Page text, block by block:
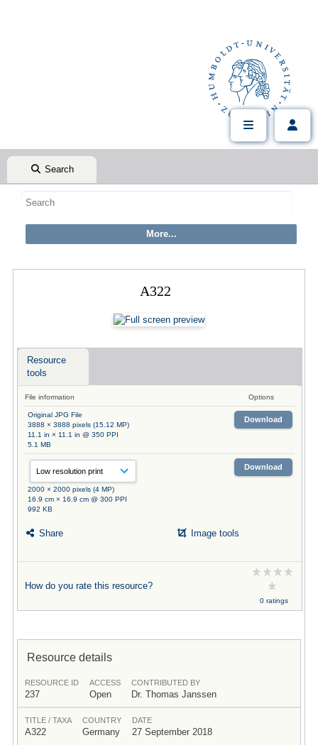
Search
A322
Resource
tools
File information Options
Original JPG File
3888 × 3888 pixels (15.12 MP)
11.1 in × 11.1 in @ 350 PPI
5.1 MB
Download
2000 × 2000 pixels (4 MP)
16.9 cm × 16.9 cm @ 300 PPI
992 KB
Download
Share Image tools
How do you rate this resource?
0 ratings
Resource details
RESOURCE ID
237
ACCESS
Open
CONTRIBUTED BY
Dr. Thomas Janssen
TITLE / TAXA
A322
COUNTRY
Germany
DATE
27 September 2018